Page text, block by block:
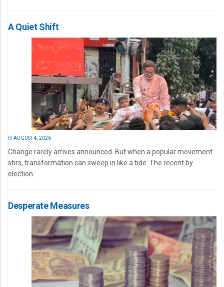
A Quiet Shift
AUGUST 4, 2026
Change rarely arrives announced. But when a popular movement
stirs, transformation can sweep in like a tide. The recent by-
election...
Desperate Measures